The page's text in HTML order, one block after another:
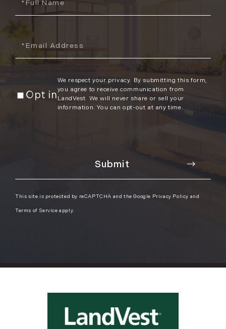
Opt in
We respect your privacy. By submitting this form,
you agree to receive communication from
LandVest. We will never share or sell your
information. You can opt-out at any time.
This site is protected by reCAPTCHA and the Google Privacy Policy and
Terms of Service apply.